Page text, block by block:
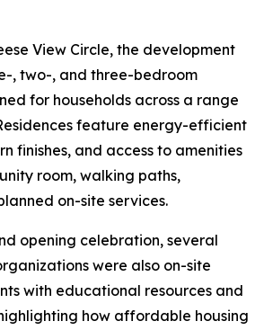
View Circle, the development
, two-, and three-bedroom
for households across a range
feature energy-efficient
finishes, and access to amenities
room, walking paths,
on-site services.
opening celebration, several
were also on-site
with educational resources and
how affordable housing